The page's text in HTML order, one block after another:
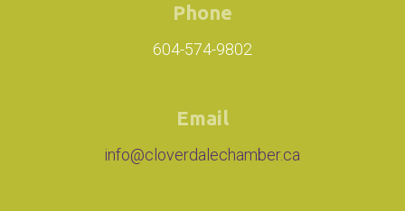
Phone
604-574-9802
Email
info@cloverdalechamber.ca